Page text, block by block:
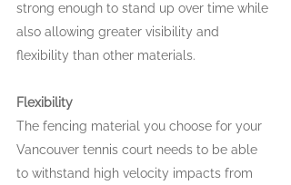
strong enough to stand up over time while
also allowing greater visibility and
flexibility than other materials.
Flexibility
The fencing material you choose for your
Vancouver tennis court needs to be able
to withstand high velocity impacts from